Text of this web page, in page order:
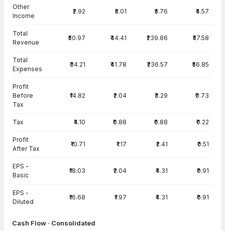
Other
Income
₹2.92 ₹5.01 ₹5.76 ₹4.57
Total
Revenue
₹50.97 ₹44.41 ₹239.86 ₹57.58
Total
Expenses
₹34.21 ₹41.78 ₹236.57 ₹56.85
Profit
Before
Tax
₹14.82 ₹2.04 ₹3.29 ₹0.73
Tax ₹4.10 ₹0.88 ₹0.88 ₹0.22
Profit
After Tax
₹10.71 ₹1.17 ₹2.41 ₹0.51
EPS -
Basic
₹18.03 ₹2.04 ₹4.31 ₹0.91
EPS -
Diluted
₹16.68 ₹1.97 ₹4.31 ₹0.91
Cash Flow · Consolidated